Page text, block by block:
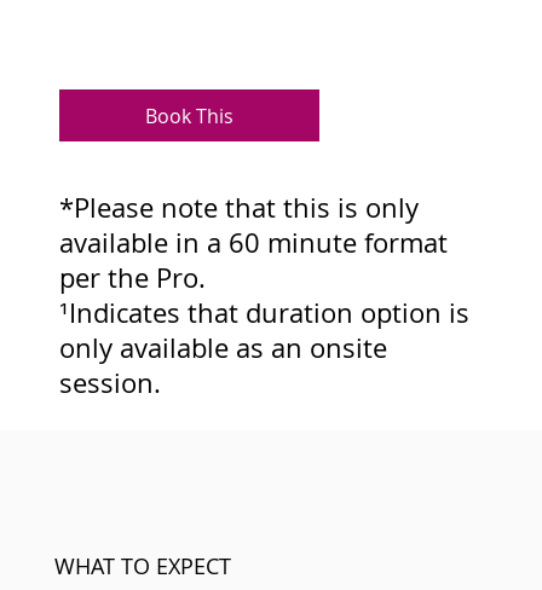
Book This
*Please note that this is only
available in a 60 minute format
per the Pro.
¹Indicates that duration option is
only available as an onsite
session.
WHAT TO EXPECT